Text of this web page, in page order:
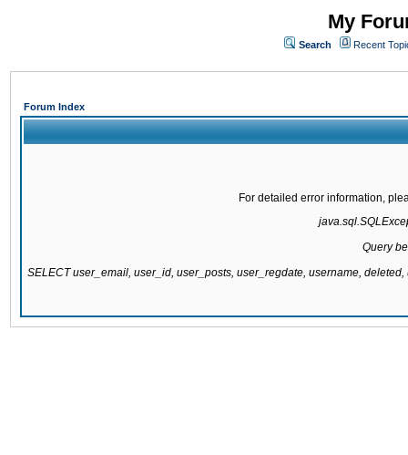
My
Search Recent
Forum Index
For detailed error information,
Query
SELECT user_email, user_id, user_posts, user_regdate, username,